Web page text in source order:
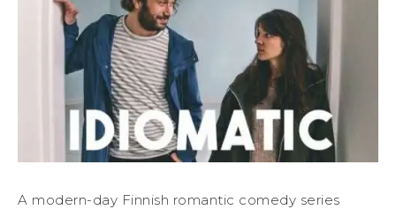
A modern-day Finnish romantic comedy series